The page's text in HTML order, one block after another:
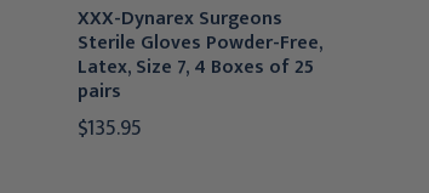
XXX-Dynarex Surgeons
Sterile Gloves Powder-Free,
Latex, Size 7, 4 Boxes of 25
pairs
$135.95